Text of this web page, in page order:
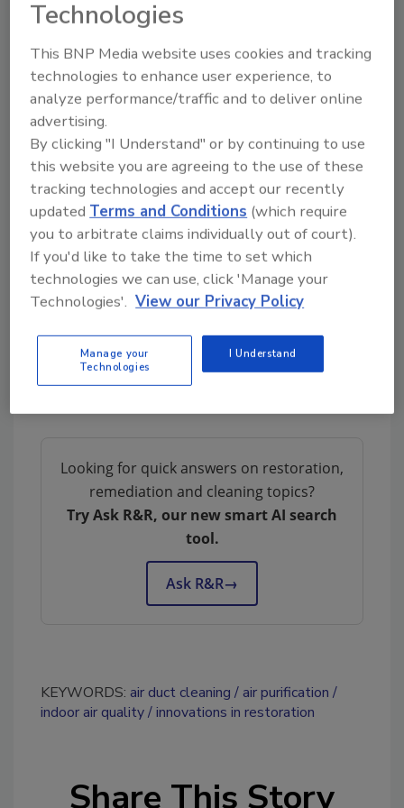
award winning engineering and vertically
and assembly process. Since RGF develops
and makes their own products their costs are
reduced allowing RGF to price the superior
UPCO QR™ lower than other in-duct PCO
products in the corresponding HVAC/IAQ
marketplace. In addition, unlike some PCO
competitors, the UPCO QR™ comes with a
standard two (2) year warranty on both the
ballast and UV lamp.
For additional information, please contact
Lisa Bailey at RGF Environmental Group, Inc.
33404 USA. Tel: (561) 848-1826 or 800-842-
7771 Fax: (561) 848-9454, or visit our website:
Looking for quick answers on restoration,
remediation and cleaning topics?
Try Ask R&R, our new smart AI search
tool.
Ask R&R→
KEYWORDS: air duct cleaning
air purification
indoor air quality innovations in restoration
Share This Story
Technologies
This BNP Media website uses cookies and tracking
technologies to enhance user experience, to
analyze performance/traffic and to deliver online
advertising.
By clicking "I Understand" or by continuing to use
this website you are agreeing to the use of these
tracking technologies and accept our recently
updatedTerms and Conditions (which require
you to arbitrate claims individually out of court).
If you'd like to take the time to set which
technologies we can use, click 'Manage your
Technologies'. View our Privacy Policy
Manage your
Technologies
I Understand